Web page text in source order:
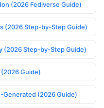
(2026 Fediverse Guide)
(2026 Step-by-Step Guide)
(2026 Step-by-Step Guide)
Guide)
Generated (2026 Guide)